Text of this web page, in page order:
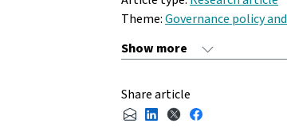
Theme:Governance policy
Share article